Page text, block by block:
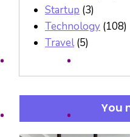
Startup (3)
Technology (108)
Travel(5)
You